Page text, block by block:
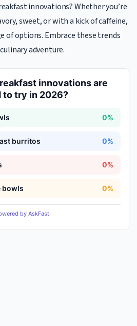
innovations? Whether you’re
sweet, or with a kick of caffeine,
of options. Embrace these trends
adventure.